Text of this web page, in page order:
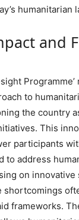
humanitarian
and
to
the country
This
participants
to address
on innovative
shortcomings
frameworks.